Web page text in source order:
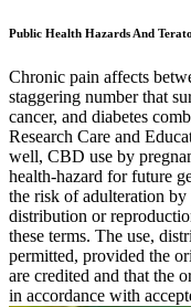
Public Health Hazards And
Chronic pain affects
staggering number that
cancer, and diabetes
Research Care and
well, CBD use by
health-hazard for future
the risk of adulteration
distribution or
these terms. The use,
permitted, provided the
are credited and that the
in accordance with